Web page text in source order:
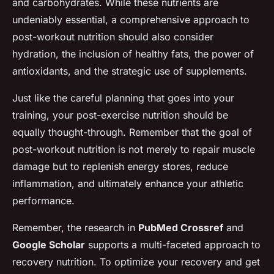
and carbohydrates. While these nutrients are
undeniably essential, a comprehensive approach to
post-workout nutrition should also consider
hydration, the inclusion of healthy fats, the power of
antioxidants, and the strategic use of supplements.
Just like the careful planning that goes into your
training, your post-exercise nutrition should be
equally thought-through. Remember that the goal of
post-workout nutrition is not merely to repair muscle
damage but to replenish energy stores, reduce
inflammation, and ultimately enhance your athletic
performance.
Remember, the research in PubMed Crossref and
Google Scholar supports a multi-faceted approach to
recovery nutrition. To optimize your recovery and get